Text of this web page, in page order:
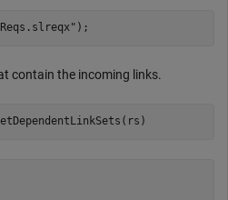
);
contain the incoming links.